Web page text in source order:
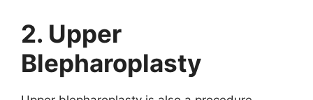
2. Upper
Blepharoplasty